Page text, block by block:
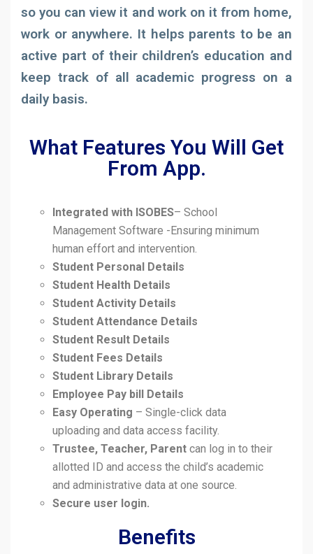
so you can view it and work on it from home,
work or anywhere. It helps parents to be an
active part of their children’s education and
keep track of all academic progress on a
daily basis.
What Features You Will Get
From App.
Integrated with ISOBES– School
Management Software -Ensuring minimum
human effort and intervention.
Student Personal Details
Student Health Details
Student Activity Details
Student Attendance Details
Student Result Details
Student Fees Details
Student Library Details
Employee Pay bill Details
Easy Operating – Single-click data
uploading and data access facility.
Trustee, Teacher, Parent can log in to their
allotted ID and access the child’s academic
and administrative data at one source.
Secure user login.
Benefits